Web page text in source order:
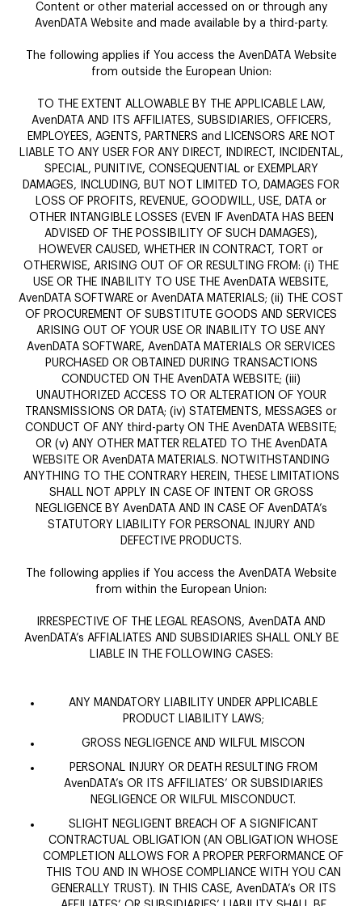
Content or other material accessed on or through any
AvenDATA Website and made available by a third-party.
The following applies if You access the AvenDATA Website
from outside the European Union:
TO THE EXTENT ALLOWABLE BY THE APPLICABLE LAW,
AvenDATA AND ITS AFFILIATES, SUBSIDIARIES, OFFICERS,
EMPLOYEES, AGENTS, PARTNERS and LICENSORS ARE NOT
LIABLE TO ANY USER FOR ANY DIRECT, INDIRECT, INCIDENTAL,
SPECIAL, PUNITIVE, CONSEQUENTIAL or EXEMPLARY
DAMAGES, INCLUDING, BUT NOT LIMITED TO, DAMAGES FOR
LOSS OF PROFITS, REVENUE, GOODWILL, USE, DATA or
OTHER INTANGIBLE LOSSES (EVEN IF AvenDATA HAS BEEN
ADVISED OF THE POSSIBILITY OF SUCH DAMAGES),
HOWEVER CAUSED, WHETHER IN CONTRACT, TORT or
OTHERWISE, ARISING OUT OF OR RESULTING FROM: (i) THE
USE OR THE INABILITY TO USE THE AvenDATA WEBSITE,
AvenDATA SOFTWARE or AvenDATA MATERIALS; (ii) THE COST
OF PROCUREMENT OF SUBSTITUTE GOODS AND SERVICES
ARISING OUT OF YOUR USE OR INABILITY TO USE ANY
AvenDATA SOFTWARE, AvenDATA MATERIALS OR SERVICES
PURCHASED OR OBTAINED DURING TRANSACTIONS
CONDUCTED ON THE AvenDATA WEBSITE; (iii)
UNAUTHORIZED ACCESS TO OR ALTERATION OF YOUR
TRANSMISSIONS OR DATA; (iv) STATEMENTS, MESSAGES or
CONDUCT OF ANY third-party ON THE AvenDATA WEBSITE;
OR (v) ANY OTHER MATTER RELATED TO THE AvenDATA
WEBSITE OR AvenDATA MATERIALS. NOTWITHSTANDING
ANYTHING TO THE CONTRARY HEREIN, THESE LIMITATIONS
SHALL NOT APPLY IN CASE OF INTENT OR GROSS
NEGLIGENCE BY AvenDATA AND IN CASE OF AvenDATA’s
STATUTORY LIABILITY FOR PERSONAL INJURY AND
DEFECTIVE PRODUCTS.
The following applies if You access the AvenDATA Website
from within the European Union:
IRRESPECTIVE OF THE LEGAL REASONS, AvenDATA AND
AvenDATA’s AFFIALIATES AND SUBSIDIARIES SHALL ONLY BE
LIABLE IN THE FOLLOWING CASES:
ANY MANDATORY LIABILITY UNDER APPLICABLE
PRODUCT LIABILITY LAWS;
GROSS NEGLIGENCE AND WILFUL MISCON
PERSONAL INJURY OR DEATH RESULTING FROM
AvenDATA’s OR ITS AFFILIATES’ OR SUBSIDIARIES
NEGLIGENCE OR WILFUL MISCONDUCT.
SLIGHT NEGLIGENT BREACH OF A SIGNIFICANT
CONTRACTUAL OBLIGATION (AN OBLIGATION WHOSE
COMPLETION ALLOWS FOR A PROPER PERFORMANCE OF
THIS TOU AND IN WHOSE COMPLIANCE WITH YOU CAN
GENERALLY TRUST). IN THIS CASE, AvenDATA’s OR ITS